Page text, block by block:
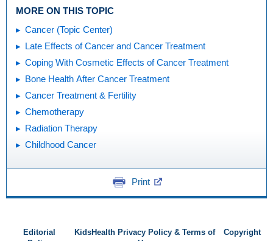
MORE ON THIS TOPIC
Cancer (Topic Center)
Late Effects of Cancer and Cancer Treatment
Coping With Cosmetic Effects of Cancer Treatment
Bone Health After Cancer Treatment
Cancer Treatment & Fertility
Chemotherapy
Radiation Therapy
Childhood Cancer
Print
Editorial
KidsHealth Privacy Policy & Terms of
Copyright